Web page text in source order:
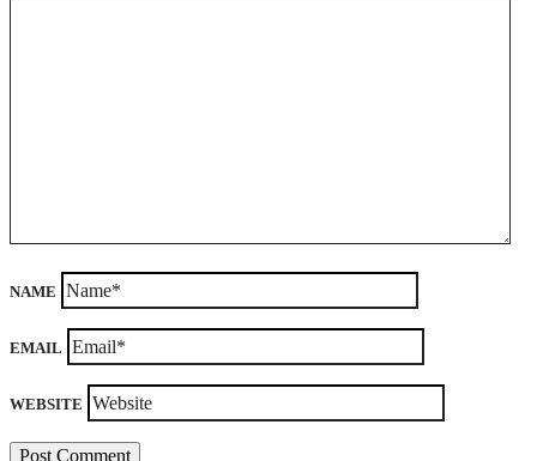
NAME
EMAIL
WEBSITE